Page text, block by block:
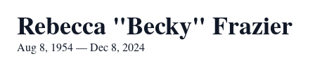
Rebecca "Becky" Frazier
Aug 8, 1954 — Dec 8, 2024